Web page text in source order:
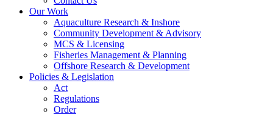
Our Work
Aquaculture Research & Inshore
Community Development & Advisory
MCS & Licensing
Fisheries Management & Planning
Offshore Research & Development
Policies & Legislation
Act
Regulations
Order